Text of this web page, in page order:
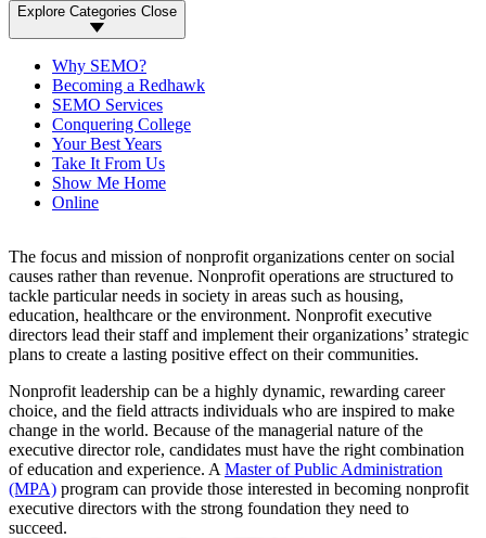
Explore Categories Close
Why SEMO?
Becoming a Redhawk
SEMO Services
Conquering College
Your Best Years
Take It From Us
Show Me Home
Online
The focus and mission of nonprofit organizations center on social
causes rather than revenue. Nonprofit operations are structured to
tackle particular needs in society in areas such as housing,
education, healthcare or the environment. Nonprofit executive
directors lead their staff and implement their organizations’ strategic
plans to create a lasting positive effect on their communities.
Nonprofit leadership can be a highly dynamic, rewarding career
choice, and the field attracts individuals who are inspired to make
change in the world. Because of the managerial nature of the
executive director role, candidates must have the right combination
of education and experience. A Master of Public Administration
(MPA) program can provide those interested in becoming nonprofit
executive directors with the strong foundation they need to
succeed.